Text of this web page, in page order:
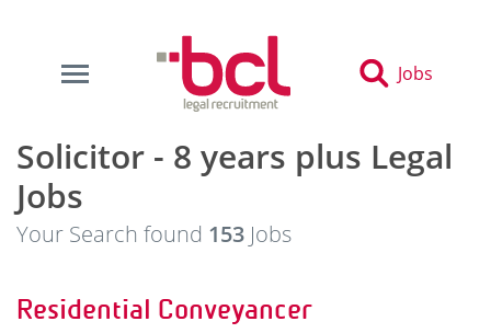
Jobs
Solicitor - 8 years plus Legal
Jobs
Your Search found 153 Jobs
Residential Conveyancer